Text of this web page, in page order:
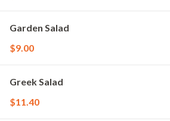
Garden Salad
$9.00
Greek Salad
$11.40